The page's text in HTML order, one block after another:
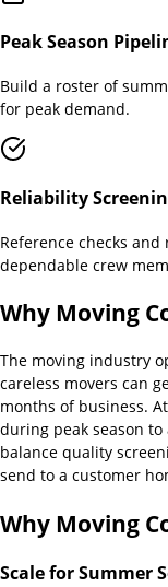
Peak Season
Build a roster of
for peak demand.
Reliability
Reference checks
dependable crew
Why Moving
The moving industry
careless movers can
months of business.
during peak season to
balance quality
send to a customer
Why Moving
Scale for Summer